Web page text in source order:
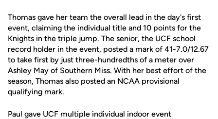
Thomas gave her team the overall lead in the day's first
event, claiming the individual title and 10 points for the
Knights in the triple jump. The senior, the UCF school
record holder in the event, posted a mark of 41-7.0/12.67
to take first by just three-hundredths of a meter over
Ashley May of Southern Miss. With her best effort of the
season, Thomas also posted an NCAA provisional
qualifying mark.
Paul gave UCF multiple individual indoor event